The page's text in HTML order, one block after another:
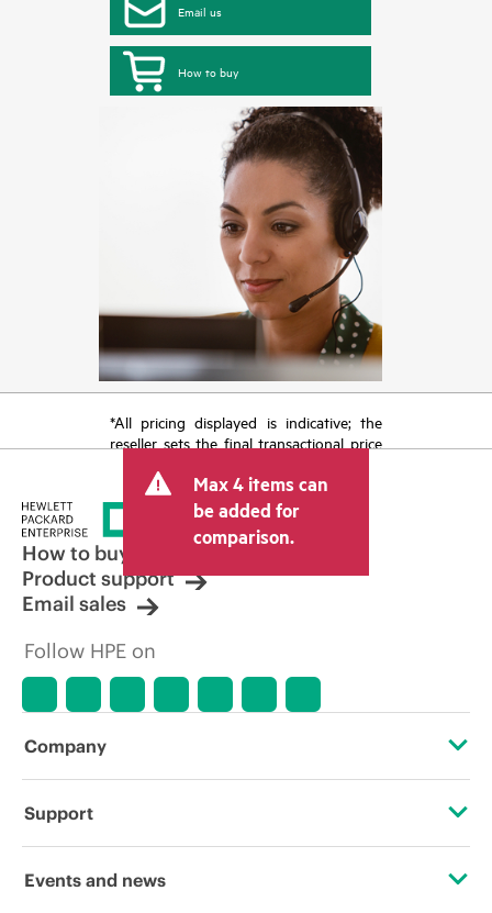
Email us
How to buy
*All pricing displayed is indicative; the
reseller sets the final transactional price
tax/VAT and shipping. The transactional
price set by the reseller may vary from
other resellers and the indicative price
displayed. Indicative pricing may include
limited-time promotional offers. HPE
reserves the right to make pricing
adjustments at any time for reasons
market conditions, product
discontinuation, restricted product
errors in advertisements.
Max 4 items can
be added for
comparison.
How to buy
Product support
Email sales
Follow HPE on
Company
About HPE
Support
Operational support services
Events and news